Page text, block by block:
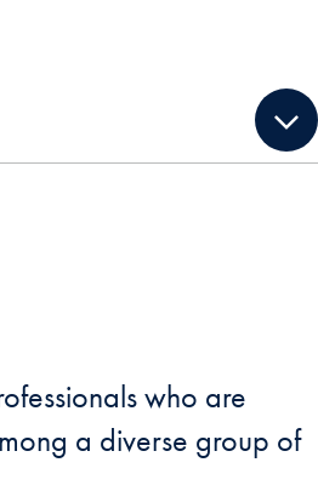
who are
a diverse group of